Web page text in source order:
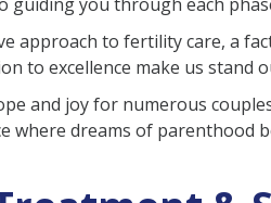
approach to fertility care, a
to excellence make us stand
and joy for numerous
where dreams of parenthood